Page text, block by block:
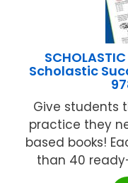
Scholastic
Give students
practice they
based books!
than 40